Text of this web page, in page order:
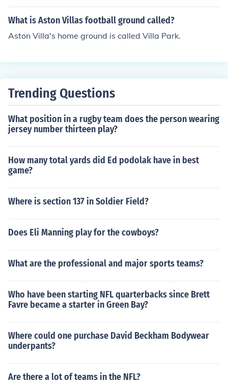
What is Aston Villas football ground called?
Aston Villa's home ground is called Villa Park.
Trending Questions
What position in a rugby team does the person wearing
jersey number thirteen play?
How many total yards did Ed podolak have in best
game?
Where is section 137 in Soldier Field?
Does Eli Manning play for the cowboys?
What are the professional and major sports teams?
Who have been starting NFL quarterbacks since Brett
Favre became a starter in Green Bay?
Where could one purchase David Beckham Bodywear
underpants?
Are there a lot of teams in the NFL?